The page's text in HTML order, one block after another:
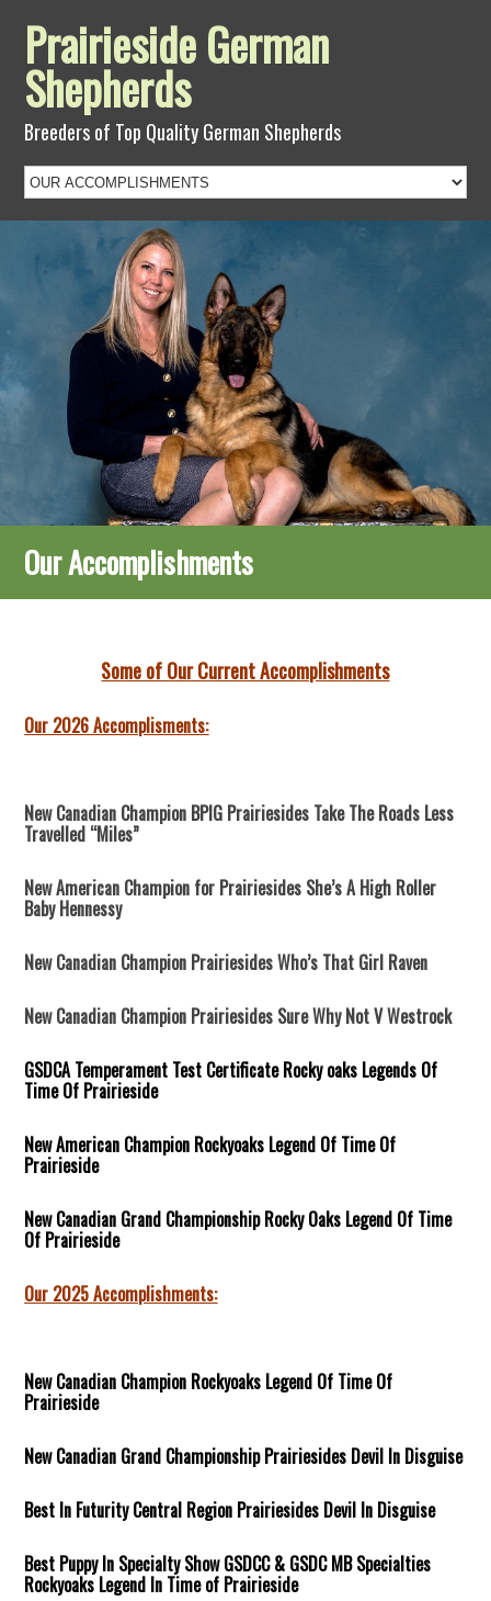
Prairieside German
Shepherds
Breeders of Top Quality German Shepherds
Our Accomplishments
Some of Our Current Accomplishments
Our 2026 Accomplisments:
New Canadian Champion BPIG Prairiesides Take The Roads Less
Travelled “Miles”
New American Champion for Prairiesides She’s A High Roller
Baby Hennessy
New Canadian Champion Prairiesides Who’s That Girl Raven
New Canadian Champion Prairiesides Sure Why Not V Westrock
GSDCA Temperament Test Certificate Rocky oaks Legends Of
Time Of Prairieside
New American Champion Rockyoaks Legend Of Time Of
Prairieside
New Canadian Grand Championship Rocky Oaks Legend Of Time
Of Prairieside
Our 2025 Accomplishments:
New Canadian Champion Rockyoaks Legend Of Time Of
Prairieside
New Canadian Grand Championship Prairiesides Devil In Disguise
Best In Futurity Central Region Prairiesides Devil In Disguise
Best Puppy In Specialty Show GSDCC & GSDC MB Specialties
Rockyoaks Legend In Time of Prairieside